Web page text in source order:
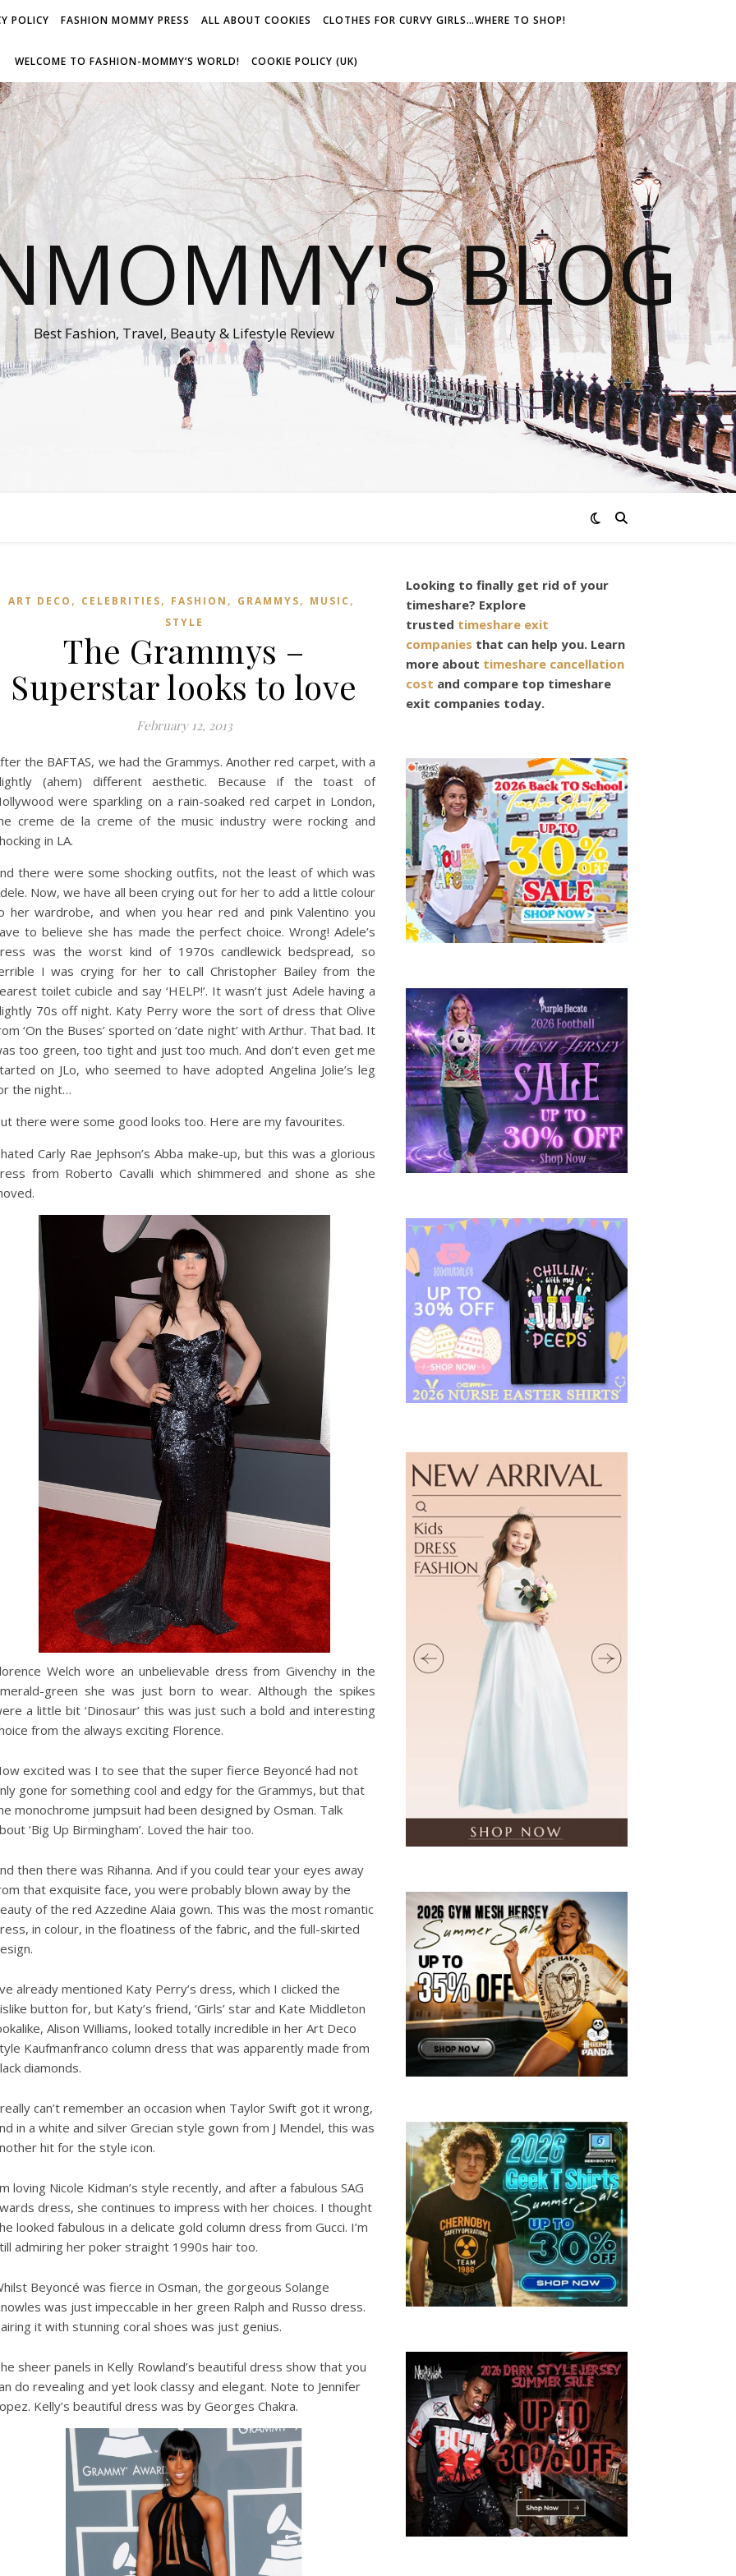
POLICY FASHION MOMMY PRESS ALL ABOUT COOKIES CLOTHES FOR CURVY GIRLS…WHERE TO SHOP!
WELCOME TO FASHION-MOMMY’S WORLD! COOKIE POLICY (UK)
BLOG
Best Fashion, Travel, Beauty & Lifestyle Review
ART DECO , CELEBRITIES, FASHION , GRAMMYS, MUSIC ,
STYLE
The Grammys –
Superstar looks to love
February 12, 2013
the BAFTAS, we had the Grammys. Another red carpet, with a
(ahem) different aesthetic. Because if the toast of
were sparkling on a rain-soaked red carpet in London,
creme de la creme of the music industry were rocking and
in LA.
there were some shocking outfits, not the least of which was
Now, we have all been crying out for her to add a little colour
her wardrobe, and when you hear red and pink Valentino you
to believe she has made the perfect choice. Wrong! Adele’s
was the worst kind of 1970s candlewick bedspread, so
I was crying for her to call Christopher Bailey from the
toilet cubicle and say ‘HELP!’. It wasn’t just Adele having a
70s off night. Katy Perry wore the sort of dress that Olive
‘On the Buses’ sported on ‘date night’ with Arthur. That bad. It
too green, too tight and just too much. And don’t even get me
on JLo, who seemed to have adopted Angelina Jolie’s leg
the night…
there were some good looks too. Here are my favourites.
Carly Rae Jephson’s Abba make-up, but this was a glorious
from Roberto Cavalli which shimmered and shone as she
Welch wore an unbelievable dress from Givenchy in the
green she was just born to wear. Although the spikes
a little bit ‘Dinosaur’ this was just such a bold and interesting
from the always exciting Florence.
excited was I to see that the super fierce Beyoncé had not
gone for something cool and edgy for the Grammys, but that
monochrome jumpsuit had been designed by Osman. Talk
‘Big Up Birmingham’. Loved the hair too.
then there was Rihanna. And if you could tear your eyes away
that exquisite face, you were probably blown away by the
of the red Azzedine Alaia gown. This was the most romantic
in colour, in the floatiness of the fabric, and the full-skirted
already mentioned Katy Perry’s dress, which I clicked the
button for, but Katy’s friend, ‘Girls’ star and Kate Middleton
Alison Williams, looked totally incredible in her Art Deco
Kaufmanfranco column dress that was apparently made from
diamonds.
can’t remember an occasion when Taylor Swift got it wrong,
in a white and silver Grecian style gown from J Mendel, this was
hit for the style icon.
loving Nicole Kidman’s style recently, and after a fabulous SAG
dress, she continues to impress with her choices. I thought
looked fabulous in a delicate gold column dress from Gucci. I’m
admiring her poker straight 1990s hair too.
Beyoncé was fierce in Osman, the gorgeous Solange
was just impeccable in her green Ralph and Russo dress.
it with stunning coral shoes was just genius.
sheer panels in Kelly Rowland’s beautiful dress show that you
do revealing and yet look classy and elegant. Note to Jennifer
Kelly’s beautiful dress was by Georges Chakra.
Looking to finally get rid of your
timeshare? Explore
trusted timeshare exit
companies that can help you. Learn
more about timeshare cancellation
cost and compare top timeshare
exit companies today.